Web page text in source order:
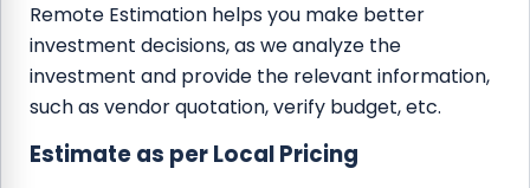
Remote Estimation helps you make better
investment decisions, as we analyze the
investment and provide the relevant information,
such as vendor quotation, verify budget, etc.
Estimate as per Local Pricing